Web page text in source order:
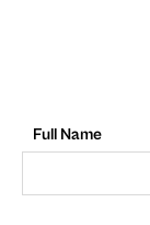
Full Name